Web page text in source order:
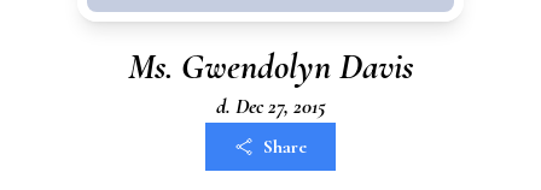
Ms. Gwendolyn Davis
d. Dec 27, 2015
Share